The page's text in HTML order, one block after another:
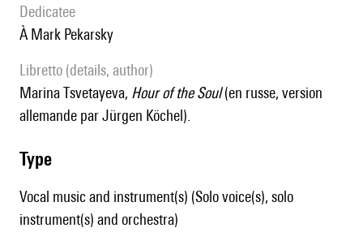
Dedicatee
à Mark Pekarsky
Libretto (details, author)
Marina Tsvetayeva, Hour of the Soul(en russe, version
allemande par Jürgen Köchel).
type
Vocal music and instrument(s) (Solo voice(s), solo
instrument(s) and orchestra)